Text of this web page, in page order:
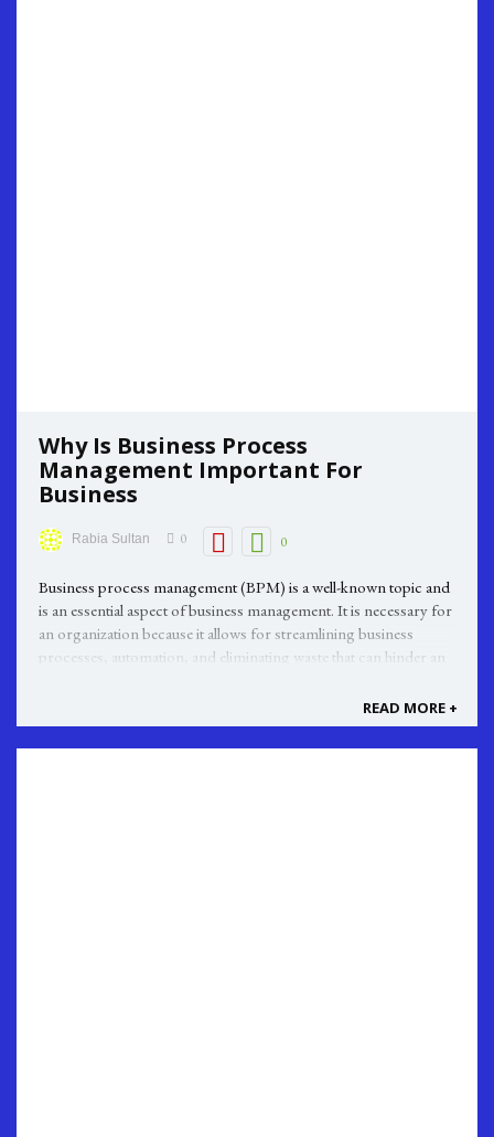
Why Is Business Process
Management Important For
Business
Rabia Sultan 0 0
Business process management (BPM) is a well-known topic and
is an essential aspect of business management. It is necessary for
an organization because it allows for streamlining business
processes, automation, and eliminating waste that can hinder an
READ MORE +